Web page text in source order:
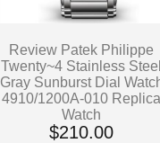
Review Patek Philippe
Twenty~4 Stainless Steel
Gray Sunburst Dial
4910/1200A-010 Replica
Watch
$210.00